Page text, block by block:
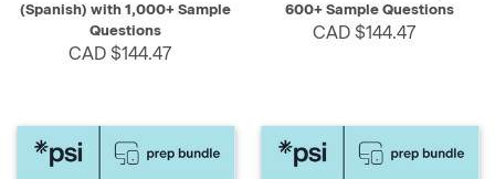
(Spanish) with 1,000+ Sample
Questions
CAD $144.47
600+ Sample Questions
CAD $144.47